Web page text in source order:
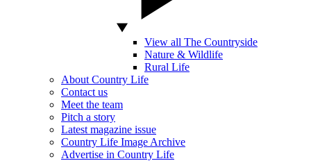
View all The Countryside
Nature & Wildlife
Rural Life
About Country Life
Contact us
Meet the team
Pitch a story
Latest magazine issue
Country Life Image Archive
Advertise in Country Life